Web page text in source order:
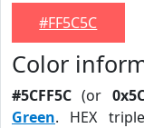
#FF5C5C
Color
#5CFF5C (or
Green. HEX